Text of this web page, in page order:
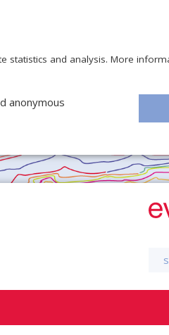
statistics and analysis. More
anonymous